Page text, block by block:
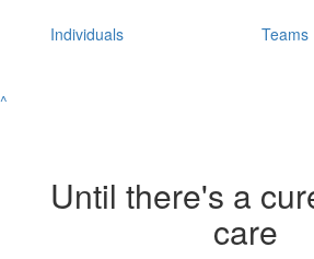
Individuals Teams
^
Until there's a
care